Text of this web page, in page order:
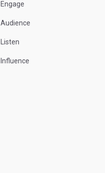
Engage
Audience
Listen
Influence